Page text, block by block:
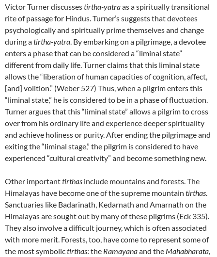
Victor Turner discussestirtha-yatraas a spiritually transitional
rite of passage for Hindus. Turner’s suggests that devotees
psychologically and spiritually prime themselves and change
during atirtha-yatra. By embarking on a pilgrimage, a devotee
enters a phase that can be considered a “liminal state”
different from daily life. Turner claims that this liminal state
allows the “liberation of human capacities of cognition, affect,
[and] volition.” (Weber 527) Thus, when a pilgrim enters this
“liminal state,” he is considered to be in a phase of fluctuation.
Turner argues that this “liminal state” allows a pilgrim to cross
over from his ordinary life and experience deeper spirituality
and achieve holiness or purity. After ending the pilgrimage and
exiting the “liminal stage,” the pilgrim is considered to have
experienced “cultural creativity” and become something new.
Other importanttirthas include mountains and forests. The
Himalayas have become one of the supreme mountain tirthas.
Sanctuaries like Badarinath, Kedarnath and Amarnath on the
Himalayas are sought out by many of these pilgrims (Eck 335).
They also involve a difficult journey, which is often associated
with more merit. Forests, too, have come to represent some of
the most symbolictirthas: the Ramayanaand the Mahabharata,